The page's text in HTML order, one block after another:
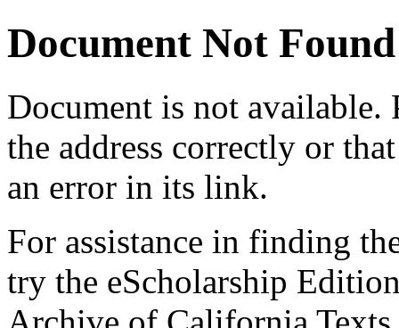
Document Not Found
Document is not available.
the address correctly or
an error in its link.
For assistance in finding
try the eScholarship